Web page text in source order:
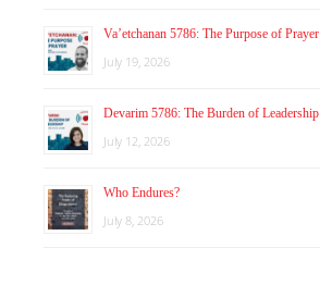
Va’etchanan 5786: The Purpose of Prayer
July 19, 2026
Devarim 5786: The Burden of Leadership
July 12, 2026
Who Endures?
July 8, 2026